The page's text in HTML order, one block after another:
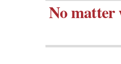
No matter